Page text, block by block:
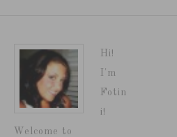
Hi!
I'm
Fotin
i!
Welcome to